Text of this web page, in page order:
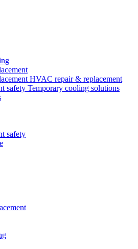
HVAC repair & replacement
safety Temporary cooling solutions
safety